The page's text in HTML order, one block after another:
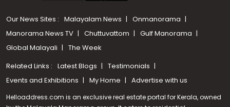
Our News Sites : Malayalam News
Onmanorama
Manorama News TV
Chuttuvattom
Gulf Manorama
Global Malayali
The Week
Related Links : Latest Blogs
Testimonials
Events and Exhibitions
My Home Advertise with us
Helloaddress.com is an exclusive real estate portal for Kerala, owned